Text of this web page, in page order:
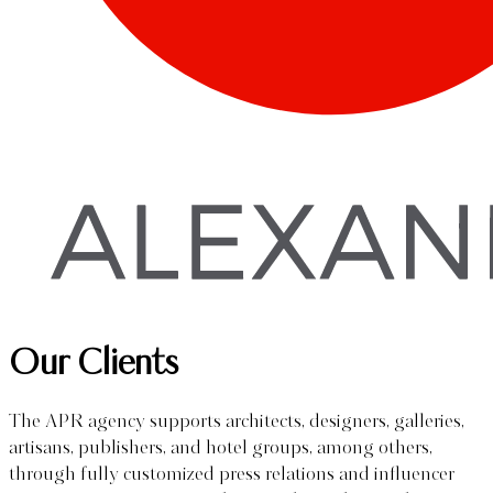
Our Clients
The APR agency supports architects, designers, galleries,
artisans, publishers, and hotel groups, among others,
through fully customized press relations and influencer